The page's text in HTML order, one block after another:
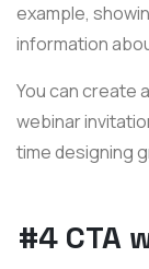
example,
information
You can create
webinar
time designing
#4 CTA